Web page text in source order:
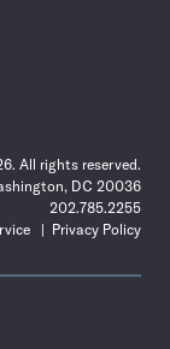
All rights reserved.
DC 20036
202.785.2255
Privacy Policy